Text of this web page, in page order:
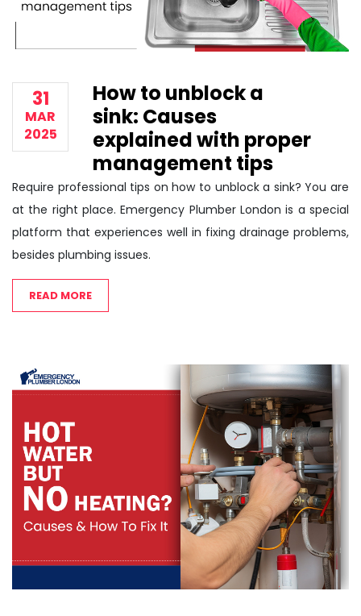
31
MAR
2025
How to unblock a
sink: Causes
explained with proper
management tips
Require professional tips on how to unblock a sink? You are
at the right place. Emergency Plumber London is a special
platform that experiences well in fixing drainage problems,
besides plumbing issues.
READ MORE